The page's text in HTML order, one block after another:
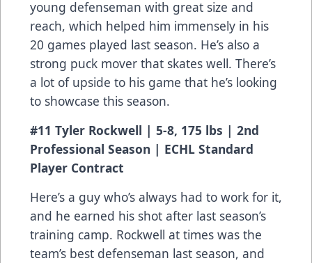
young defenseman with great size and
reach, which helped him immensely in his
20 games played last season. He’s also a
strong puck mover that skates well. There’s
a lot of upside to his game that he’s looking
to showcase this season.
#11 Tyler Rockwell | 5-8, 175 lbs | 2nd
Professional Season | ECHL Standard
Player Contract
Here’s a guy who’s always had to work for it,
and he earned his shot after last season’s
training camp. Rockwell at times was the
team’s best defenseman last season, and